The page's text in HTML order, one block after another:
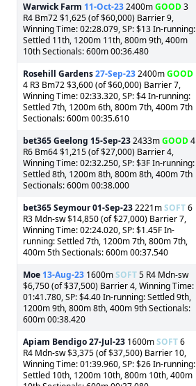
Warwick Farm 11-Oct-232400mGOOD3
R4 Bm72 $1,625 (of $60,000) Barrier 9,
Winning Time: 02:28.079, SP: $13 In-running:
Settled 11th, 1200m 11th, 800m 9th, 400m
10th Sectionals: 600m 00:36.480
Rosehill Gardens27-Sep-232400mGOOD
4 R3 Bm72 $3,600 (of $60,000) Barrier 7,
Winning Time: 02:33.320, SP: $4 In-running:
Settled 7th, 1200m 6th, 800m 7th, 400m 7th
Sectionals: 600m 00:35.610
bet365 Geelong 15-Sep-232433mGOOD4
R6 Bm64 $1,215 (of $27,000) Barrier 4,
Winning Time: 02:32.250, SP: $3F In-running:
Settled 8th, 1200m 8th, 800m 8th, 400m 7th
Sectionals: 600m 00:38.000
bet365 Seymour01-Sep-232221mSOFT6
R3 Mdn-sw $14,850 (of $27,000) Barrier 7,
Winning Time: 02:24.020, SP: $1.45F In-
running: Settled 7th, 1200m 7th, 800m 7th,
400m 5th Sectionals: 600m 00:37.540
Moe 13-Aug-23 1600mSOFT5 R4 Mdn-sw
$6,750 (of $37,500) Barrier 4, Winning Time:
01:41.780, SP: $4.40 In-running: Settled 9th,
1200m 9th, 800m 8th, 400m 9th Sectionals:
600m 00:38.420
Apiam Bendigo27-Jul-23 1600mSOFT6
R4 Mdn-sw $3,375 (of $37,500) Barrier 10,
Winning Time: 01:39.960, SP: $26 In-running:
Settled 10th, 1200m 10th, 800m 10th, 400m